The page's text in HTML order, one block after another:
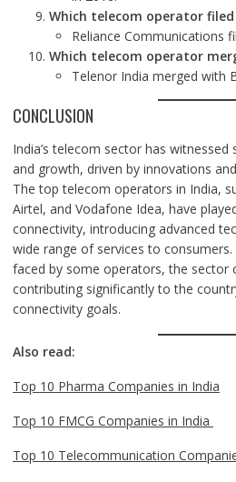
Which telecom operator
Reliance Communications
Which telecom operator
Telenor India merged with
CONCLUSION
India’s telecom sector has
and growth, driven by innovations
The top telecom operators in India,
Airtel, and Vodafone Idea, have
connectivity, introducing advanced
wide range of services to
faced by some operators, the sector
contributing significantly to the
connectivity goals.
Also read:
Top 10 Pharma Companies in India
Top 10 FMCG Companies in India
Top 10 Telecommunication